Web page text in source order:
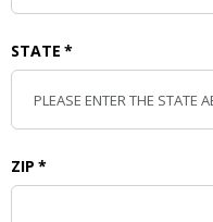
STATE *
ZIP *